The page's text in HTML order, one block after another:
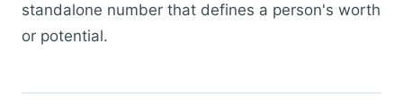
standalone number that defines a person's worth
or potential.